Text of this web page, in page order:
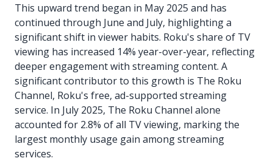
This upward trend began in May 2025 and has
continued through June and July, highlighting a
significant shift in viewer habits. Roku's share of TV
viewing has increased 14% year-over-year, reflecting
deeper engagement with streaming content. A
significant contributor to this growth is The Roku
Channel, Roku's free, ad-supported streaming
service. In July 2025, The Roku Channel alone
accounted for 2.8% of all TV viewing, marking the
largest monthly usage gain among streaming
services.